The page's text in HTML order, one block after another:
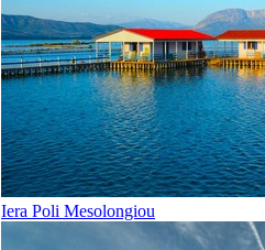
Iera Poli Mesolongiou